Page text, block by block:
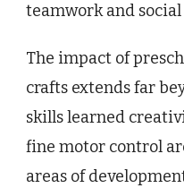
teamwork and
The impact of
crafts extends far
skills learned
fine motor control
areas of